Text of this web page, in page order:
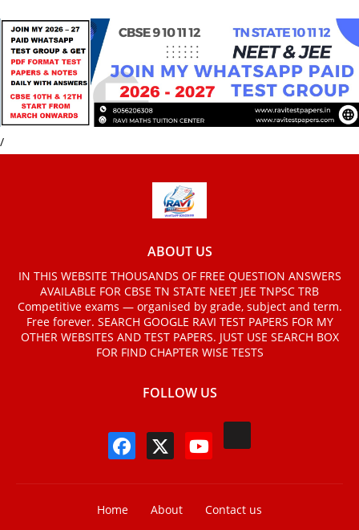
/
ABOUT US
IN THIS WEBSITE THOUSANDS OF FREE QUESTION ANSWERS
AVAILABLE FOR CBSE TN STATE NEET JEE TNPSC TRB
Competitive exams — organised by grade, subject and term.
Free forever. SEARCH GOOGLE RAVI TEST PAPERS FOR MY
OTHER WEBSITES AND TEST PAPERS. JUST USE SEARCH BOX
FOR FIND CHAPTER WISE TESTS
FOLLOW US
Home About Contact us